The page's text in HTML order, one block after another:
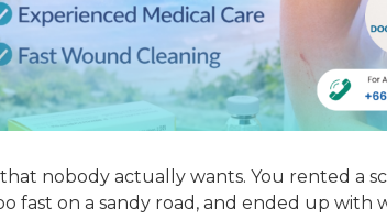
that nobody actually wants. You rented a
fast on a sandy road, and ended up with